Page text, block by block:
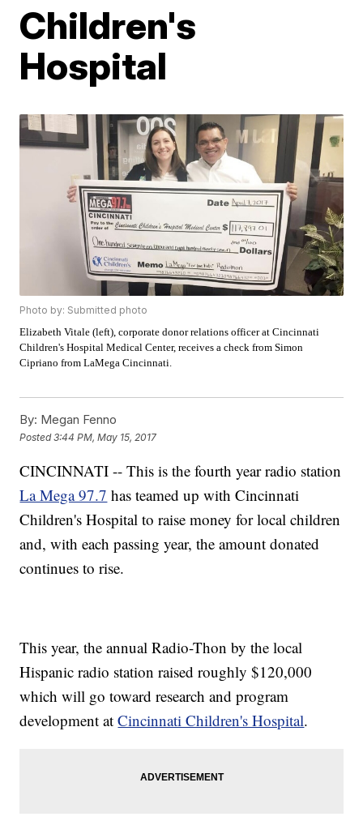
Children's
Hospital
Photo by: Submitted photo
Elizabeth Vitale (left), corporate donor relations officer at Cincinnati
Children's Hospital Medical Center, receives a check fromSimon
Cipriano from LaMega Cincinnati.
By: Megan Fenno
Posted3:44 PM, May 15, 2017
CINCINNATI -- This is the fourth year radio station
La Mega 97.7 has teamed up with Cincinnati
Children's Hospital to raise money for local children
and, with each passing year, the amount donated
continues to rise.
This year, the annual Radio-Thon by the local
Hispanic radio station raised roughly $120,000
which will go toward research and program
development atCincinnati Children's Hospital.